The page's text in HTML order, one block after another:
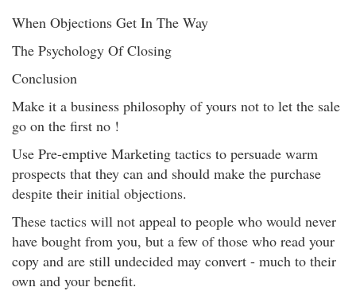
When Objections Get In The Way
The Psychology Of Closing
Conclusion
Make it a business philosophy of yours not to let the sale
go on the first no !
Use Pre-emptive Marketing tactics to persuade warm
prospects that they can and should make the purchase
despite their initial objections.
These tactics will not appeal to people who would never
have bought from you, but a few of those who read your
copy and are still undecided may convert - much to their
own and your benefit.